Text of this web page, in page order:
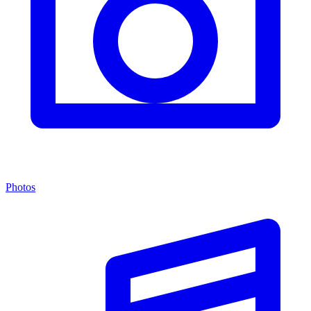
Photos